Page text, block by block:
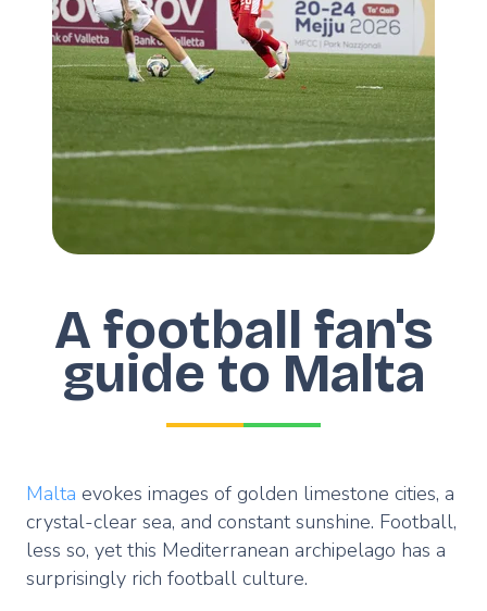
A football fan's
guide to Malta
Malta evokes images of golden limestone cities, a
crystal-clear sea, and constant sunshine. Football,
less so, yet this Mediterranean archipelago has a
surprisingly rich football culture.